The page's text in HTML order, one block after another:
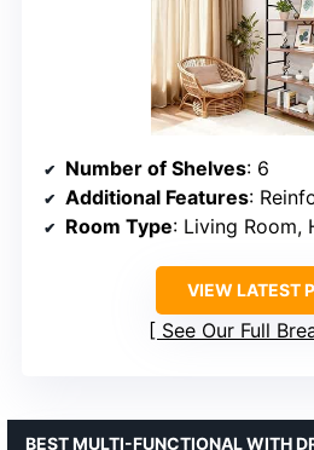
Number of Shelves: 6
Additional Features:
Room Type: Living Room,
VIEW LATEST
See Our Full
BEST MULTI-FUNCTIONAL WITH